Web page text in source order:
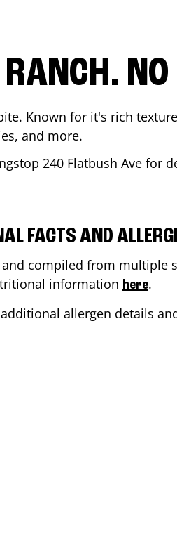
NO
Known for it's rich
and more.
240 Flatbush Ave for
FACTS AND
compiled from multiple
information here.
allergen details